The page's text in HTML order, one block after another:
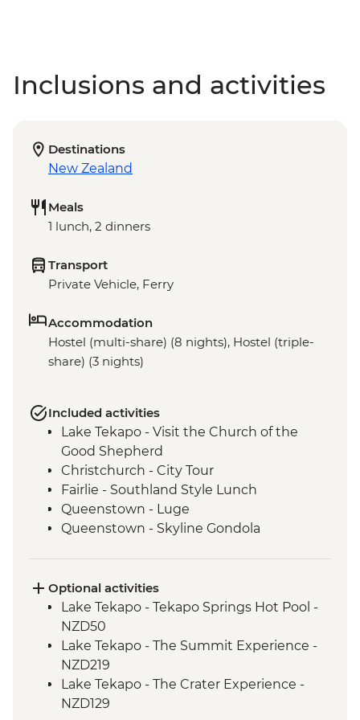
Inclusions and activities
Destinations
New Zealand
Meals
1 lunch, 2 dinners
Transport
Private Vehicle, Ferry
Accommodation
Hostel (multi-share) (8 nights), Hostel (triple-
share) (3 nights)
Included activities
Lake Tekapo - Visit the Church of the
Good Shepherd
Christchurch - City Tour
Fairlie - Southland Style Lunch
Queenstown - Luge
Queenstown - Skyline Gondola
Arrowtown - Village visit
Gibbston Valley - Wine Tasting
Makarora - Blue Pools Track
Franz Josef Glacier - Forest Walk
Punakaiki - Rocks & Blowhole Visit
Westport - Kiwi BBQ Dinner
Westport - Kawatiri Experience
Optional activities
Lake Tekapo - Tekapo Springs Hot Pool -
NZD50
Lake Tekapo - The Summit Experience -
NZD219
Lake Tekapo - The Crater Experience -
NZD129